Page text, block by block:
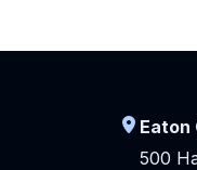
Eaton
500